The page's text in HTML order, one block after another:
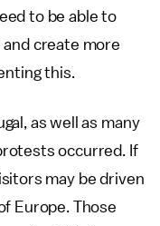
to be able to
create more
this.
as well as many
occurred. If
may be driven
Europe. Those